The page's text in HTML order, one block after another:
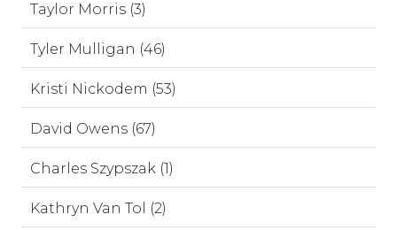
Taylor Morris (3)
Tyler Mulligan (46)
Kristi Nickodem (53)
David Owens (67)
Charles Szypszak (1)
Kathryn Van Tol (2)